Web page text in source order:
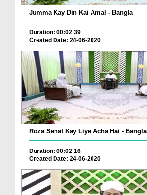
Jumma Kay Din Kai Amal - Bangla
Duration: 00:02:39
Created Date: 24-06-2020
Roza Sehat Kay Liye Acha Hai - Bangla
Duration: 00:02:16
Created Date: 24-06-2020